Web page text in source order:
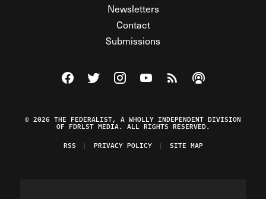
Newsletters
Contact
Submissions
Visit The Federalist on Facebook
Visit The Federalist on Twitter
Visit The Federalist on Instagram
Watch The Federalist on
View The Federalist
Listen to The
© 2026 THE FEDERALIST, A WHOLLY INDEPENDENT DIVISION
OF FDRLST MEDIA. ALL RIGHTS RESERVED.
RSS
PRIVACY POLICY SITE MAP